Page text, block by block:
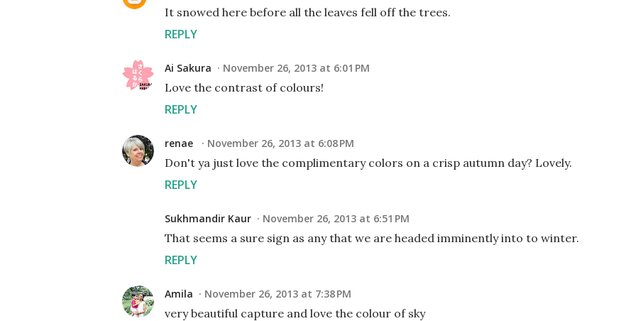
It snowed here before all the leaves fell off the trees.
REPLY
Ai Sakura November 26, 2013 at 6:01 PM
Love the contrast of colours!
REPLY
renae November 26, 2013 at 6:08 PM
Don't ya just love the complimentary colors on a crisp autumn day? Lovely.
REPLY
Sukhmandir Kaur November 26, 2013 at 6:51 PM
That seems a sure sign as any that we are headed imminently into to winter.
REPLY
Amila November 26, 2013 at 7:38 PM
very beautiful capture and love the colour of sky